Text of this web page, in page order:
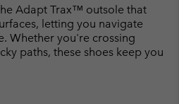
Adapt Trax™ outsole that
letting you navigate
Whether you're crossing
paths, these shoes keep you